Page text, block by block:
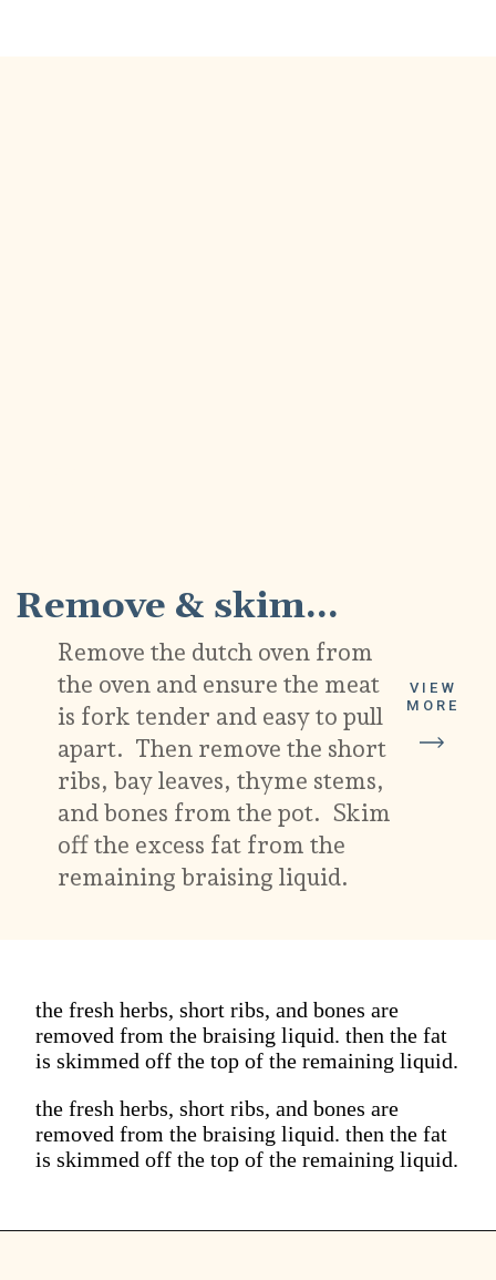
Remove the dutch oven from
the oven and ensure the meat
is fork tender and easy to pull
apart. Then remove the short
ribs, bay leaves, thyme stems,
and bones from the pot. Skim
off the excess fat from the
remaining braising liquid.
VIEW
MORE
Remove & skim...
the fresh herbs, short ribs, and bones are
removed from the braising liquid. then the fat
is skimmed off the top of the remaining liquid.
the fresh herbs, short ribs, and bones are
removed from the braising liquid. then the fat
is skimmed off the top of the remaining liquid.